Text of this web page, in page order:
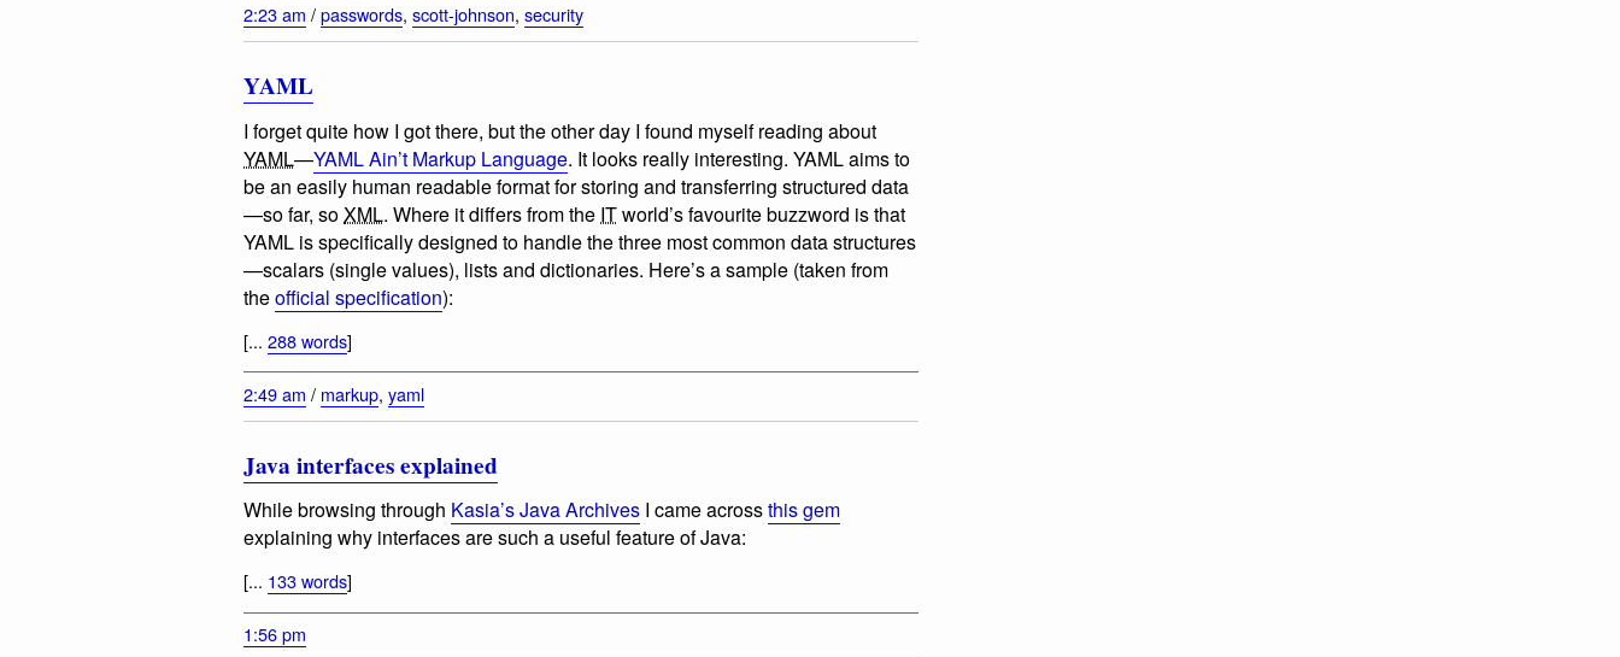
2:23 am /passwords, scott-johnson, security
YAML
I forget quite how I got there, but the other day I found myself reading about
YAML—YAML Ain’t Markup Language. It looks really interesting. YAML aims to
be an easily human readable format for storing and transferring structured data
—so far, soXML. Where it differs from the ITworld’s favourite buzzword is that
YAML is specifically designed to handle the three most common data structures
—scalars (single values), lists and dictionaries. Here’s a sample (taken from
theofficial specification):
[... 288 words]
2:49 am / markup, yaml
Java interfaces explained
While browsing through Kasia’s Java Archives I came acrossthis gem
explaining why interfaces are such a useful feature of Java:
[... 133 words]
1:56 pm